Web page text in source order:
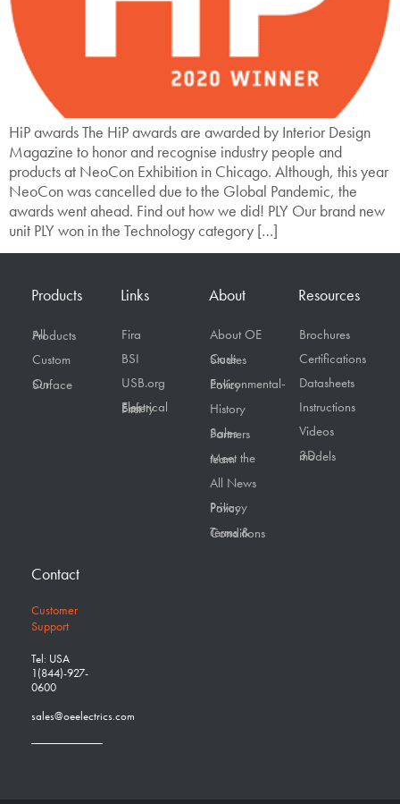
HiP awards The HiP awards are awarded by Interior Design
Magazine to honor and recognise industry people and
products at NeoCon Exhibition in Chicago. Although, this year
NeoCon was cancelled due to the Global Pandemic, the
awards went ahead. Find out how we did! PLY Our brand new
unit PLY won in the Technology category […]
Products
All Products
Custom
On Surface
Links
Fira
BSI
USB.org
Electrical Safety First
About
About OE
Case Studies
Environmental-Policy
History
Sales Partners
Meet the team
All News
Privacy Policy
Terms & Conditions
Resources
Brochures
Certifications
Datasheets
Instructions
Videos
3D models
Contact
Customer
Support
Tel: USA
1(844)-927-
0600
sales@oeelectrics.com